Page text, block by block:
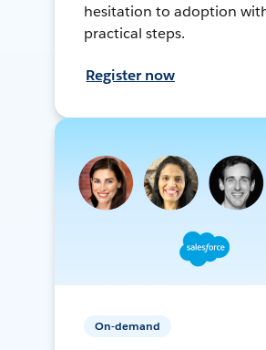
hesitation to adoption
practical steps.
Register now
On-demand